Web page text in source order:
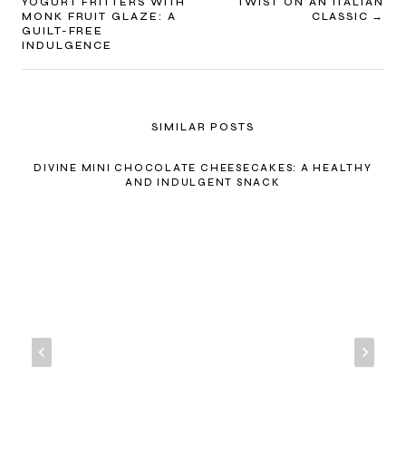
NAVIGATION
MONK FRUIT GLAZE: A
GUILT-FREE
INDULGENCE
CLASSIC
SIMILAR POSTS
DIVINE MINI CHOCOLATE CHEESECAKES: A HEALTHY
AND INDULGENT SNACK